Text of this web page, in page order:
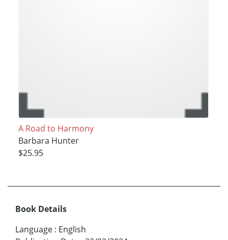
A Road to Harmony
Barbara Hunter
$25.95
Book Details
Language : English